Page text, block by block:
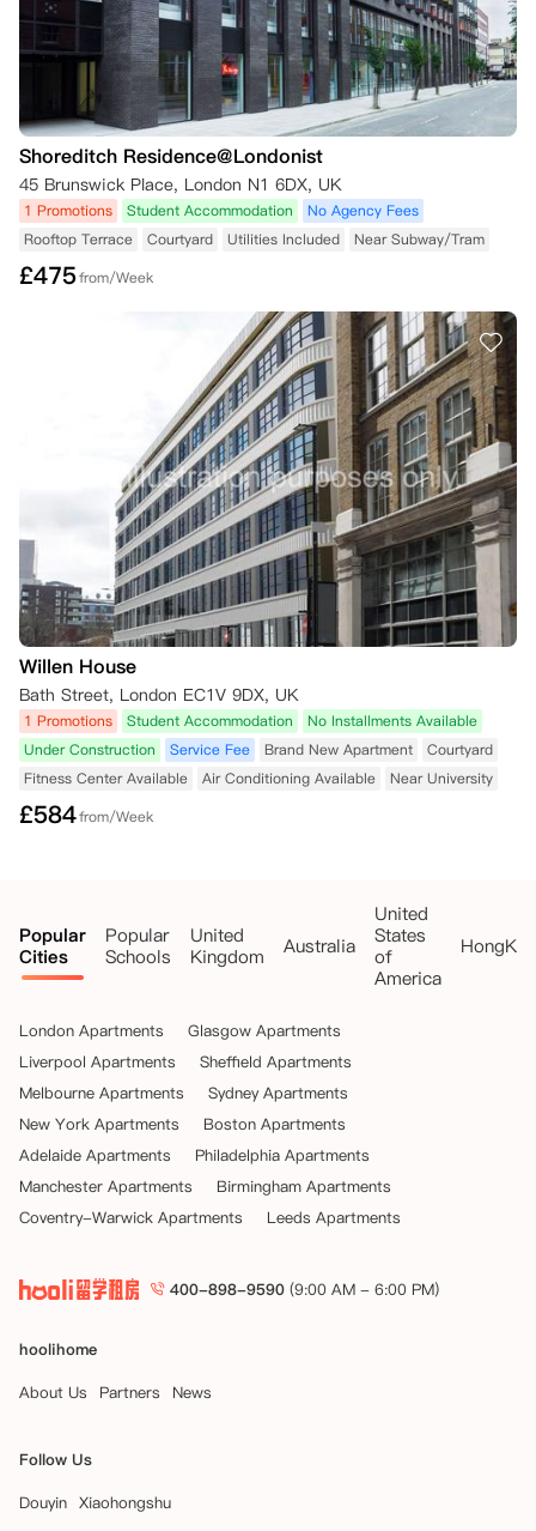
Shoreditch Residence@Londonist
45 Brunswick Place, London N1 6DX, UK
1 Promotions Student Accommodation
No Agency Fees
Rooftop Terrace
Courtyard Utilities Included Near Subway/Tram
£475from/Week
Willen House
Bath Street, London EC1V 9DX, UK
1 Promotions Student Accommodation
No Installments Available
Under Construction
Service Fee Brand New Apartment
Courtyard
Fitness Center Available
Air Conditioning Available Near University
£584from/Week
Popular
Cities
Popular
Schools
United
Kingdom
Australia
United
States
of
America
London Apartments
Glasgow Apartments
Liverpool Apartments
Sheffield Apartments
Melbourne Apartments
Sydney Apartments
New York Apartments
Boston Apartments
Adelaide Apartments
Philadelphia Apartments
Manchester Apartments
Birmingham Apartments
Coventry-Warwick Apartments
Leeds Apartments
400-898-9590 (9:00 AM - 6:00 PM)
hoolihome
About Us
Partners News
Follow Us
Douyin Xiaohongshu